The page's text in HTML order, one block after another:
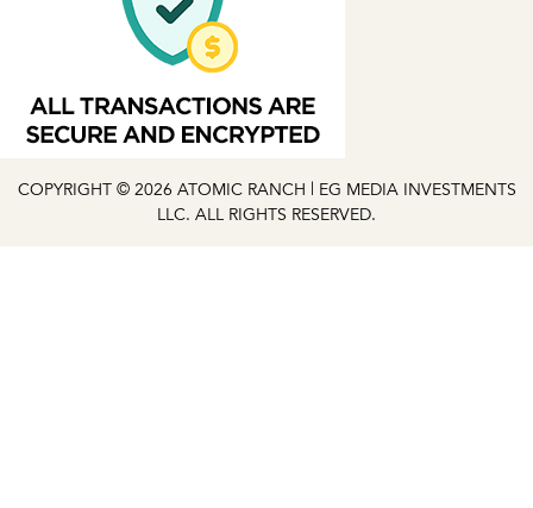
COPYRIGHT © 2026 ATOMIC RANCH | EG MEDIA INVESTMENTS
LLC. ALL RIGHTS RESERVED.